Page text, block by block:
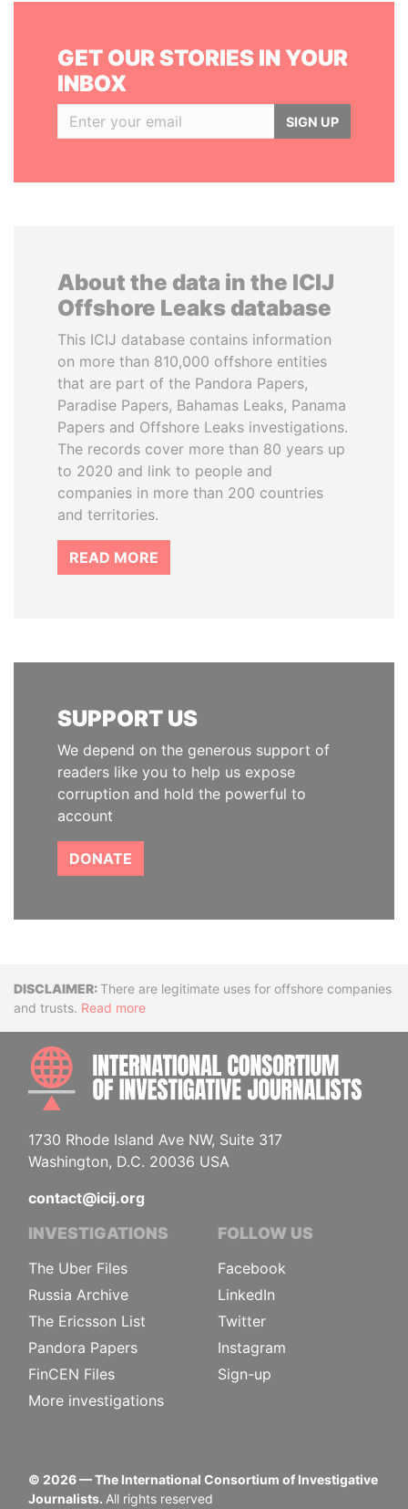
GET OUR STORIES IN YOUR
INBOX
SIGN UP
About the data in the ICIJ
Offshore Leaks database
This ICIJ database contains information
on more than 810,000 offshore entities
that are part of the Pandora Papers,
Paradise Papers, Bahamas Leaks, Panama
Papers and Offshore Leaks investigations.
The records cover more than 80 years up
to 2020 and link to people and
companies in more than 200 countries
and territories.
READ MORE
SUPPORT US
We depend on the generous support of
readers like you to help us expose
corruption and hold the powerful to
account
DONATE
DisclaimerThere are legitimate uses for offshore companies
and trusts. Read more
1730 Rhode Island Ave NW, Suite 317
Washington, D.C. 20036 USA
contact@icij.org
INVESTIGATIONS
The Uber Files
Russia Archive
The Ericsson List
Pandora Papers
FinCEN Files
More investigations
FOLLOW US
Facebook
LinkedIn
Twitter
Instagram
Sign-up
© 2026— The International Consortium of Investigative
Journalists. All rights reserved